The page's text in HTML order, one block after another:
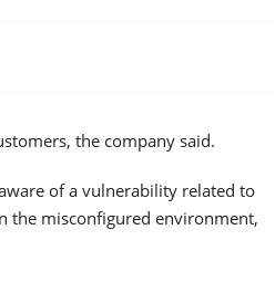
the company said.
of a vulnerability related to
the misconfigured environment,